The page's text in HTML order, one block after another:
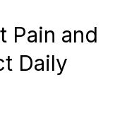
Pain and
Daily